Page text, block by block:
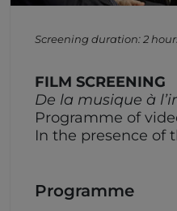
Screening duration: 2
FILM SCREENING
De la musique à
Programme of
In the presence of
Programme